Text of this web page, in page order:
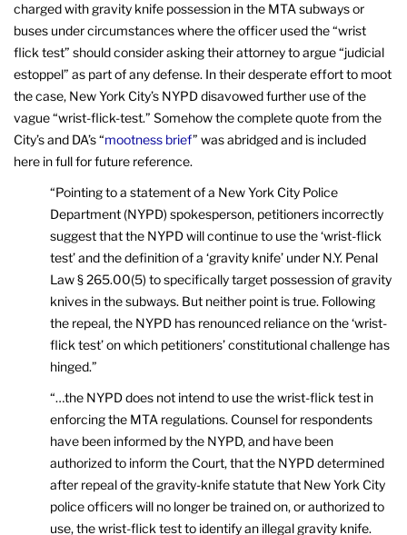
charged with gravity knife possession in the MTA subways or
buses under circumstances where the officer used the “wrist
flick test” should consider asking their attorney to argue “judicial
estoppel” as part of any defense. In their desperate effort to moot
the case, New York City’s NYPD disavowed further use of the
vague “wrist-flick-test.” Somehow the complete quote from the
City’s and DA’s “mootness brief” was abridged and is included
here in full for future reference.
“Pointing to a statement of a New York City Police
Department (NYPD) spokesperson, petitioners incorrectly
suggest that the NYPD will continue to use the ‘wrist-flick
test’ and the definition of a ‘gravity knife’ under N.Y. Penal
Law § 265.00(5) to specifically target possession of gravity
knives in the subways. But neither point is true. Following
the repeal, the NYPD has renounced reliance on the ‘wrist-
flick test’ on which petitioners’ constitutional challenge has
hinged.”
“…the NYPD does not intend to use the wrist-flick test in
enforcing the MTA regulations. Counsel for respondents
have been informed by the NYPD, and have been
authorized to inform the Court, that the NYPD determined
after repeal of the gravity-knife statute that New York City
police officers will no longer be trained on, or authorized to
use, the wrist-flick test to identify an illegal gravity knife.